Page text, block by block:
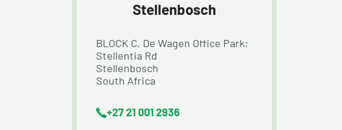
Stellenbosch
BLOCK C, De Wagen Office Park;
Stellentia Rd
Stellenbosch
South Africa
+27 21 001 2936